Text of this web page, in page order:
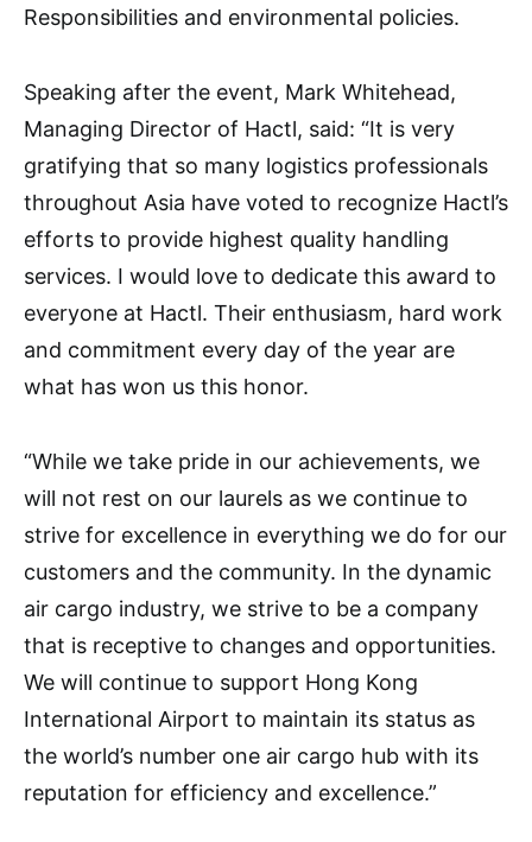
Responsibilities and environmental policies.
Speaking after the event, Mark Whitehead,
Managing Director of Hactl, said: “It is very
gratifying that so many logistics professionals
throughout Asia have voted to recognize Hactl’s
efforts to provide highest quality handling
services. I would love to dedicate this award to
everyone at Hactl. Their enthusiasm, hard work
and commitment every day of the year are
what has won us this honor.
“While we take pride in our achievements, we
will not rest on our laurels as we continue to
strive for excellence in everything we do for our
customers and the community. In the dynamic
air cargo industry, we strive to be a company
that is receptive to changes and opportunities.
We will continue to support Hong Kong
International Airport to maintain its status as
the world’s number one air cargo hub with its
reputation for efficiency and excellence.”